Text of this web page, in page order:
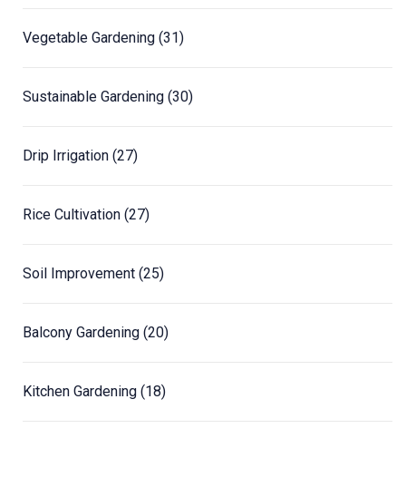
Vegetable Gardening (31)
Sustainable Gardening (30)
Drip Irrigation (27)
Rice Cultivation (27)
Soil Improvement (25)
Balcony Gardening (20)
Kitchen Gardening (18)